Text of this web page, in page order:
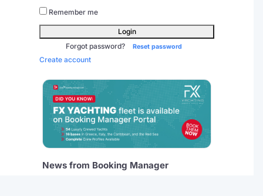
Remember me
Login
Forgot password?
Reset password
Create account
News from Booking Manager